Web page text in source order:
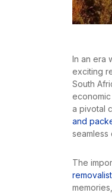
In an era
exciting
South
a pivotal
and
seamless
The